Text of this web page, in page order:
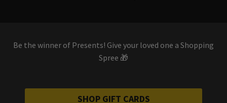
Be the winner of Presents! Give your loved one a Shopping
Spree 🎁
SHOP GIFT CARDS